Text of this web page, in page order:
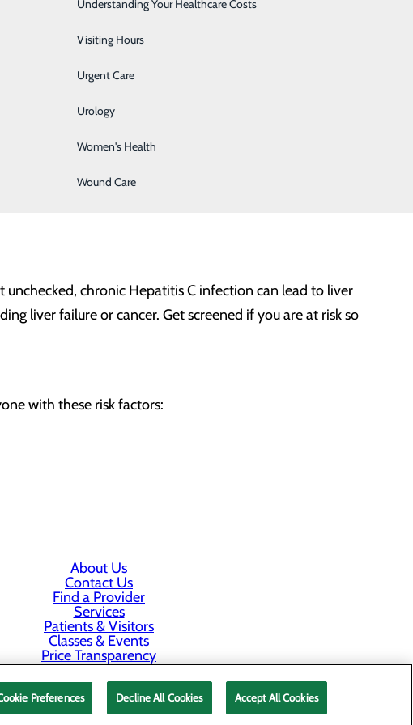
Surgery
Therapy Services
Urgent Care
Urology
Women's Health
Wound Care
Understanding Your Healthcare Costs
Visiting Hours
chronic Hepatitis C infection can lead to liver
liver failure or cancer. Get screened if you are at risk so
with these risk factors:
About Us
Contact Us
Find a Provider
Services
Patients & Visitors
Classes & Events
Price Transparency
Staff Portal
Preferences Decline All Cookies Accept All Cookies